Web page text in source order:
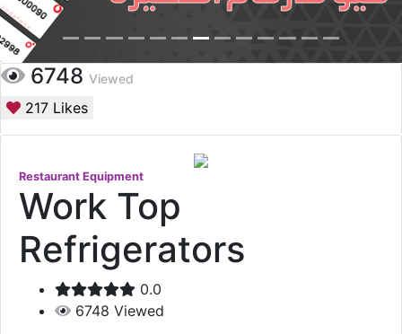
6748 Viewed
217 Likes
Restaurant Equipment
Work Top
Refrigerators
0.0
6748 Viewed